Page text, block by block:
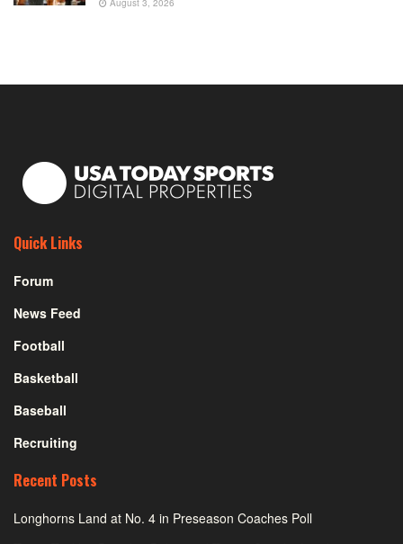
August 3, 2026
Quick Links
Forum
News Feed
Football
Basketball
Baseball
Recruiting
Recent Posts
Longhorns Land at No. 4 in Preseason Coaches Poll